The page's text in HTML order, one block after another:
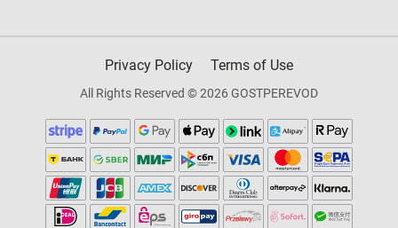
Privacy Policy Terms of Use
All Rights Reserved © 2026 GOSTPEREVOD